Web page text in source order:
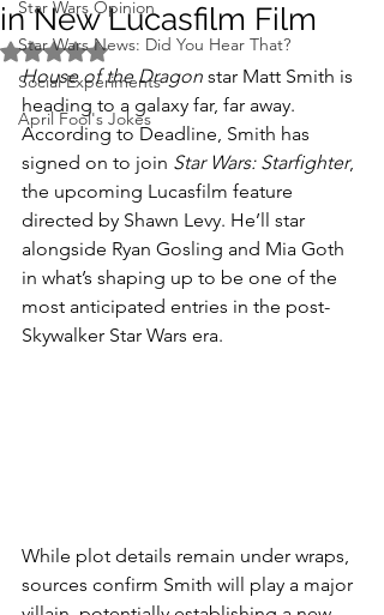
Star Wars Opinion
Star Wars News: Did You Hear That?
Social Experiments
April Fool's Jokes
in New Lucasfilm Film
Rated NaN out of 5 stars.
House of the Dragon star Matt Smith is
heading to a galaxy far, far away.
According to Deadline, Smith has
signed on to join Star Wars: Starfighter,
the upcoming Lucasfilm feature
directed by Shawn Levy. He’ll star
alongside Ryan Gosling and Mia Goth
in what’s shaping up to be one of the
most anticipated entries in the post-
Skywalker Star Wars era.
While plot details remain under wraps,
sources confirm Smith will play a major